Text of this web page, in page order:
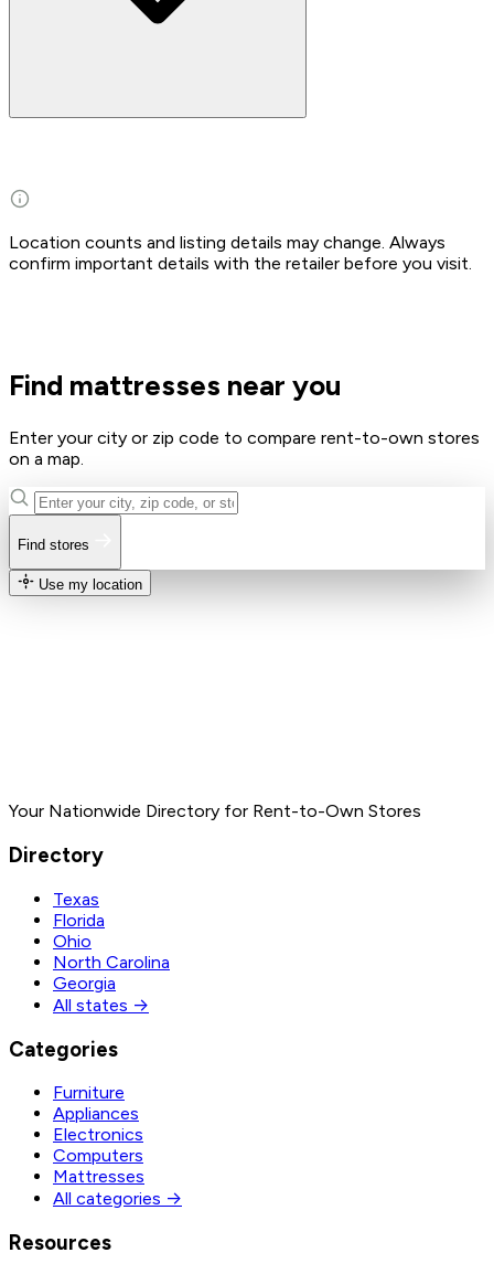
Location counts and listing details may change. Always
confirm important details with the retailer before you visit.
Find mattresses near you
Enter your city or zip code to compare rent-to-own stores
on a map.
Find stores
Use my location
Your Nationwide Directory for Rent-to-Own Stores
Directory
Texas
Florida
Ohio
North Carolina
Georgia
All states →
Categories
Furniture
Appliances
Electronics
Computers
Mattresses
All categories →
Resources